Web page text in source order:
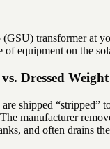
transformer at
of equipment on the
Dressed Weight
shipped “stripped”
manufacturer
and often drains